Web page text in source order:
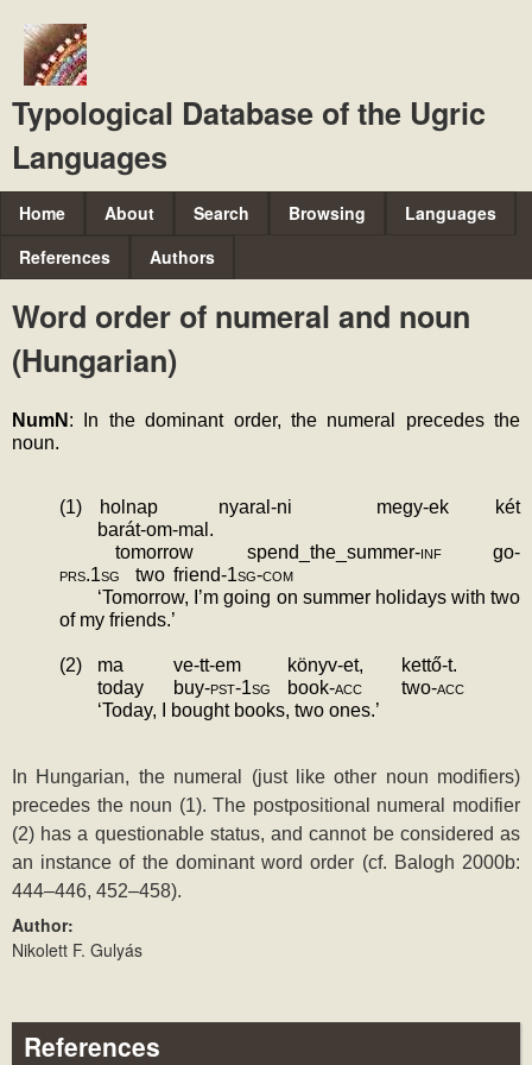
content
Typological Database of the Ugric
Languages
M
a
i
n
m
n
Home About Search Browsing
Languages
References
Authors
Word order of numeral and noun
(Hungarian)
NumN : In the dominant order, the numeral precedes the
noun.
(1) holnap nyaral-ni megy-ek
két
barát-om-mal.
tomorrow
spend_the_summer-inf
go-
prs.1sg
two friend-1sg-com
‘Tomorrow, I’m going on summer holidays with two
of my friends.’
(2) ma ve-tt-em könyv-et,
kettő-t.
today
buy-pst-1sg book-acc two-acc
‘Today, I bought books, two ones.’
In Hungarian, the numeral (just like other noun modifiers)
precedes the noun (1). The postpositional numeral modifier
(2) has a questionable status, and cannot be considered as
an instance of the dominant word order (cf. Balogh 2000b:
444‒446, 452‒458).
Author:
Nikolett F. Gulyás
References